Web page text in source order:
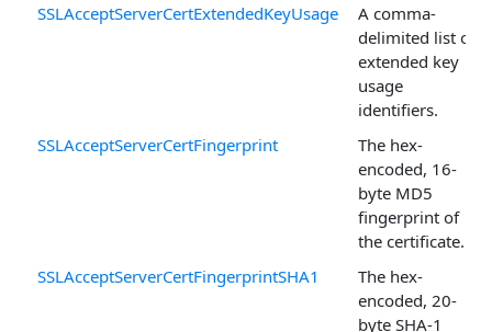
SSLAcceptServerCertExtendedKeyUsage
A comma-
delimited list of
extended key
usage
identifiers.
SSLAcceptServerCertFingerprint
The hex-
encoded, 16-
byte MD5
fingerprint of
the certificate.
SSLAcceptServerCertFingerprintSHA1
The hex-
encoded, 20-
byte SHA-1